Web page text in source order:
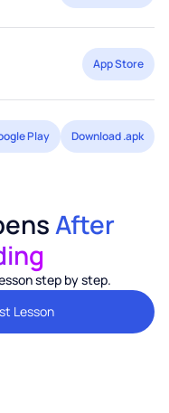
App Store
Play Download .apk
After
step by step.
Lesson